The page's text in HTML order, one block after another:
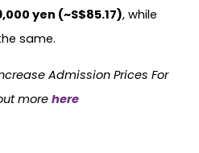
yen (~S$85.17), while
same.
Admission Prices For
more here